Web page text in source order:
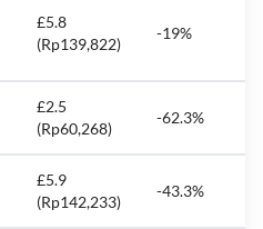
£5.8
(Rp139,822)
-19%
£2.5
(Rp60,268)
-62.3%
£5.9
(Rp142,233)
-43.3%